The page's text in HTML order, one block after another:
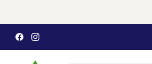
Find
us
on
Facebook
on